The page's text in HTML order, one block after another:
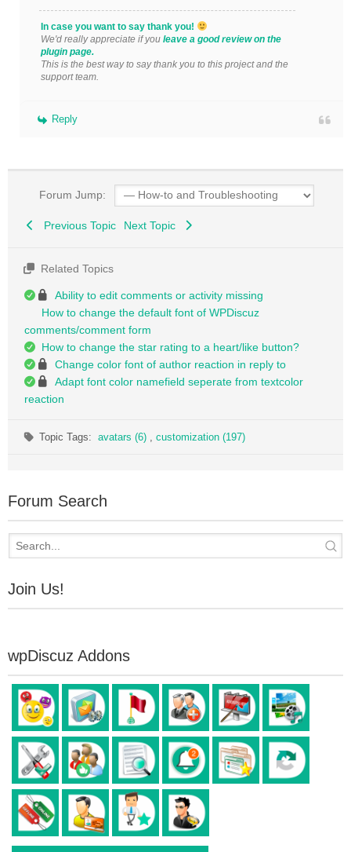
In case you want to say thank you!
We'd really appreciate if you leave a good review on the
plugin page.
This is the best way to say thank you to this project and the
support team.
Reply
Forum Jump:
Previous Topic Next Topic
Related Topics
Ability to edit comments or activity missing
How to change the default font of WPDiscuz
comments/comment form
How to change the star rating to a heart/like button?
Change color font of author reaction in reply to
Adapt font color namefield seperate from textcolor
reaction
Topic Tags:avatars (6) , customization (197)
Forum Search
Join Us!
wpDiscuz Addons